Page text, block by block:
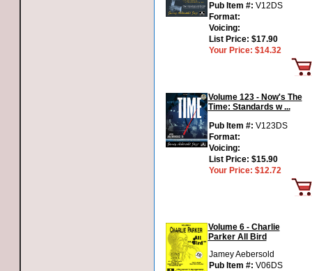
Pub Item #: V12DS
Format:
Voicing:
List Price: $17.90
Your Price: $14.32
Volume 123 - Now's The
Time: Standards w ...
Pub Item #: V123DS
Format:
Voicing:
List Price: $15.90
Your Price: $12.72
Volume 6 - Charlie
Parker All Bird
Jamey Aebersold
Pub Item #: V06DS